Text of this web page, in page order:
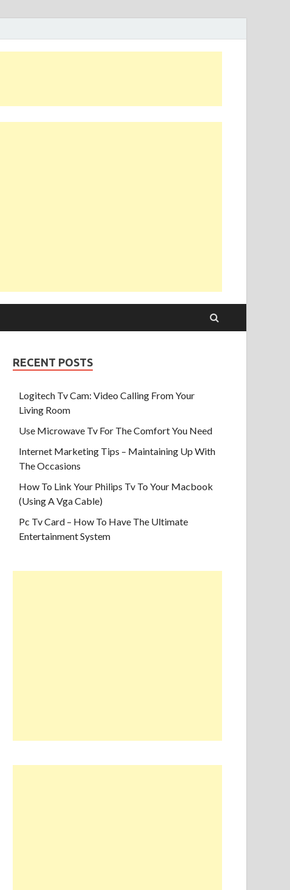
RECENT POSTS
Logitech Tv Cam: Video Calling From Your
Living Room
Use Microwave Tv For The Comfort You Need
Internet Marketing Tips – Maintaining Up With
The Occasions
How To Link Your Philips Tv To Your Macbook
(Using A Vga Cable)
Pc Tv Card – How To Have The Ultimate
Entertainment System